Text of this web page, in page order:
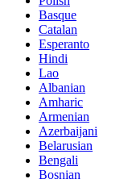
Basque
Catalan
Esperanto
Hindi
Lao
Albanian
Amharic
Armenian
Azerbaijani
Belarusian
Bengali
Bosnian